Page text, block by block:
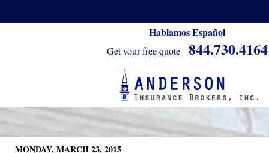
Hablamos Español
Get your free quote 844.730.4164
MONDAY, MARCH 23, 2015